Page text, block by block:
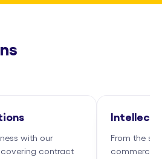
with our
contract
From the